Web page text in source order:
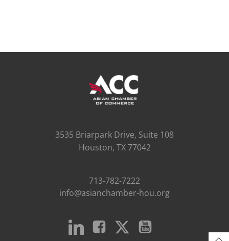
3535 Briarpark Drive, Suite 108
Houston, TX 77042
713-782-7222
info@asianchamber-hou.org